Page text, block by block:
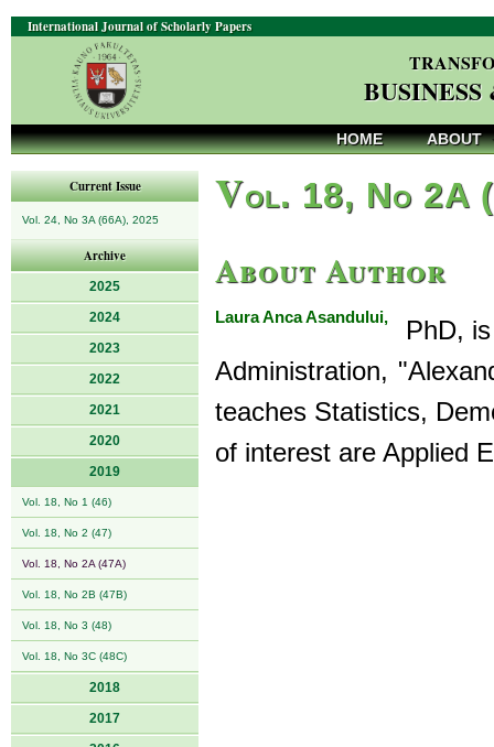
International Journal of Scholarly Papers
HOME ABOUT
Current Issue
Vol. 24, No 3A (66A), 2025
Archive
2025
2024
2023
2022
2021
2020
2019
Vol. 18, No 1 (46)
Vol. 18, No 2 (47)
Vol. 18, No 2A (47A)
Vol. 18, No 2B (47B)
Vol. 18, No 3 (48)
Vol. 18, No 3C (48C)
2018
2017
Vol. 18, No 2A
About Author
Laura Anca Asandului,
PhD,
Administration,
teaches Statistics,
of interest are Applied